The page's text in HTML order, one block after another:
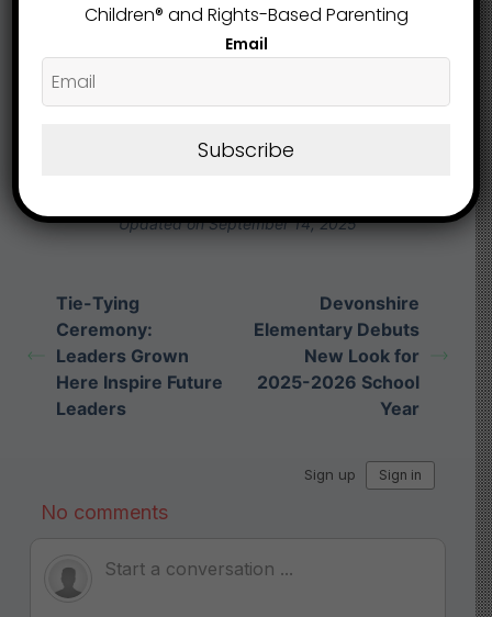
Share This Article :
Updated on September 14, 2025
Tie-Tying
Ceremony:
Leaders Grown
Here Inspire Future
Leaders
Devonshire
Elementary Debuts
New Look for
2025-2026 School
Year
Children®️ and Rights-Based Parenting
Email
Subscribe